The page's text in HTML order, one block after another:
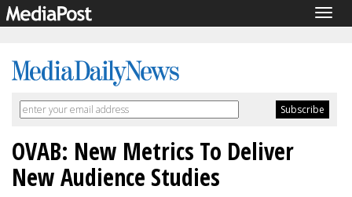
OVAB: New Metrics To Deliver
New Audience Studies